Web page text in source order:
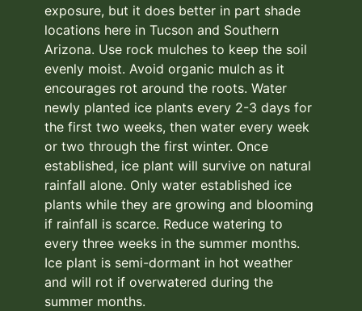
exposure, but it does better in part shade
locations here in Tucson and Southern
Arizona. Use rock mulches to keep the soil
evenly moist. Avoid organic mulch as it
encourages rot around the roots. Water
newly planted ice plants every 2-3 days for
the first two weeks, then water every week
or two through the first winter. Once
established, ice plant will survive on natural
rainfall alone. Only water established ice
plants while they are growing and blooming
if rainfall is scarce. Reduce watering to
every three weeks in the summer months.
Ice plant is semi-dormant in hot weather
and will rot if overwatered during the
summer months.